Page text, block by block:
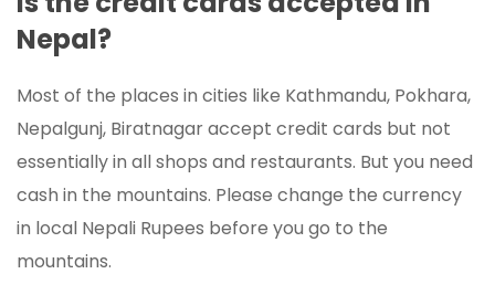
Nepal?
Most of the places in cities like Kathmandu, Pokhara,
Nepalgunj, Biratnagar accept credit cards but not
essentially in all shops and restaurants. But you need
cash in the mountains. Please change the currency
in local Nepali Rupees before you go to the
mountains.